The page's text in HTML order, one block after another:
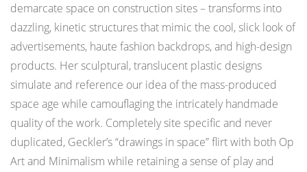
demarcate space on construction sites – transforms into
dazzling, kinetic structures that mimic the cool, slick look of
advertisements, haute fashion backdrops, and high-design
products. Her sculptural, translucent plastic designs
simulate and reference our idea of the mass-produced
space age while camouflaging the intricately handmade
quality of the work. Completely site specific and never
duplicated, Geckler’s “drawings in space” flirt with both Op
Art and Minimalism while retaining a sense of play and